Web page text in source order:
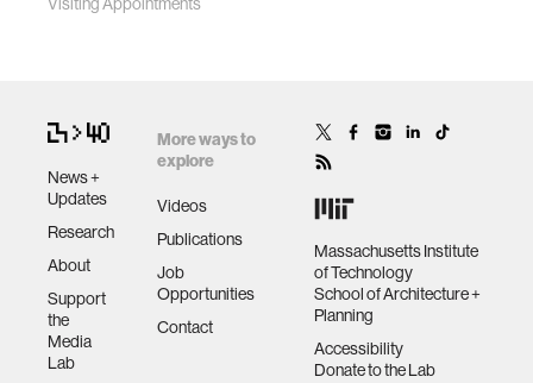
News +
Updates
Research
About
Support
the
Media
Lab
More ways to
explore
Videos
Publications
Job
Opportunities
Contact
Massachusetts Institute
of Technology
School of Architecture +
Planning
Accessibility
Donate to the Lab